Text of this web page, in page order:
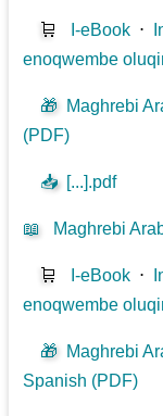
🛒 I-eBook ⋅
enoqwembe
🎁 Maghrebi
(PDF)
📥 [...].pdf
📖 Maghrebi
🛒 I-eBook ⋅
enoqwembe
🎁 Maghrebi
Spanish (PDF)